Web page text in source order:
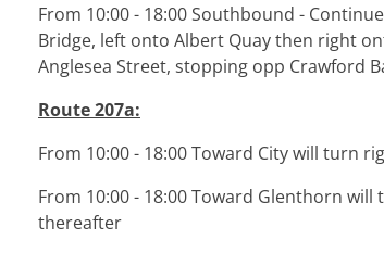
From 10:00 - 18:00 Southbound -
Bridge, left onto Albert Quay then right
Anglesea Street, stopping opp Crawford
Route 207a:
From 10:00 - 18:00 Toward City will turn
From 10:00 - 18:00 Toward Glenthorn
thereafter